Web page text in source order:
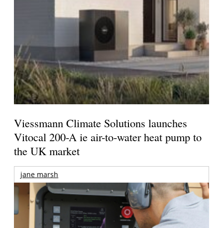
Viessmann Climate Solutions launches
Vitocal 200-A ie air-to-water heat pump to
the UK market
jane marsh